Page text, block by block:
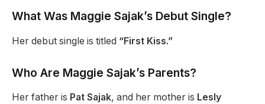
What Was Maggie Sajak’s Debut Single?
Her debut single is titled “First Kiss.”
Who Are Maggie Sajak’s Parents?
Her father is Pat Sajak, and her mother is Lesly